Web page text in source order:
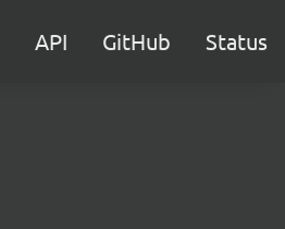
API GitHub Status